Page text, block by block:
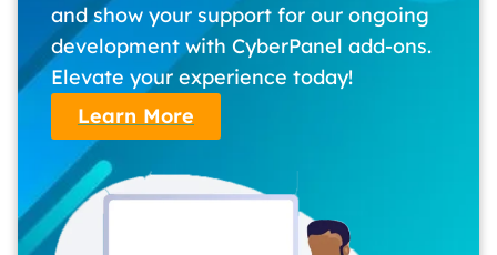
and show your support for our ongoing
development with CyberPanel add-ons.
Elevate your experience today!
Learn More